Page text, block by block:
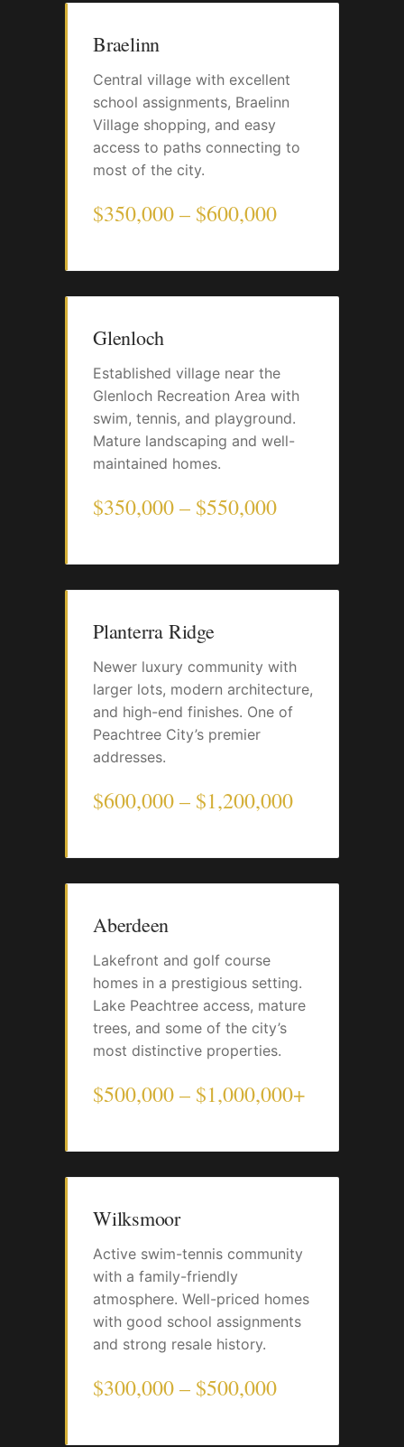
Braelinn
Central village with excellent
school assignments, Braelinn
Village shopping, and easy
access to paths connecting to
most of the city.
$350,000 – $600,000
Glenloch
Established village near the
Glenloch Recreation Area with
swim, tennis, and playground.
Mature landscaping and well-
maintained homes.
$350,000 – $550,000
Planterra Ridge
Newer luxury community with
larger lots, modern architecture,
and high-end finishes. One of
Peachtree City’s premier
addresses.
$600,000 – $1,200,000
Aberdeen
Lakefront and golf course
homes in a prestigious setting.
Lake Peachtree access, mature
trees, and some of the city’s
most distinctive properties.
$500,000 – $1,000,000+
Wilksmoor
Active swim-tennis community
with a family-friendly
atmosphere. Well-priced homes
with good school assignments
and strong resale history.
$300,000 – $500,000